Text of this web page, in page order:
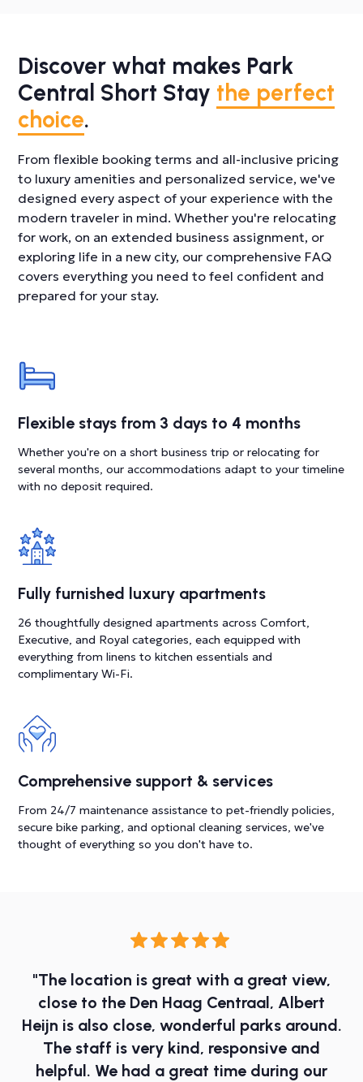
Discover what makes Park
Central Short Stay the perfect
choice.
From flexible booking terms and all-inclusive pricing
to luxury amenities and personalized service, we've
designed every aspect of your experience with the
modern traveler in mind. Whether you're relocating
for work, on an extended business assignment, or
exploring life in a new city, our comprehensive FAQ
covers everything you need to feel confident and
prepared for your stay.
Flexible stays from 3 days to 4 months
Whether you're on a short business trip or relocating for
several months, our accommodations adapt to your timeline
with no deposit required.
Fully furnished luxury apartments
26 thoughtfully designed apartments across Comfort,
Executive, and Royal categories, each equipped with
everything from linens to kitchen essentials and
complimentary Wi-Fi.
Comprehensive support & services
From 24/7 maintenance assistance to pet-friendly policies,
secure bike parking, and optional cleaning services, we've
thought of everything so you don't have to.
"The location is great with a great view,
close to the Den Haag Centraal, Albert
Heijn is also close, wonderful parks around.
The staff is very kind, responsive and
helpful. We had a great time during our